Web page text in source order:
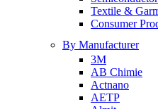
Textile &
Consumer
By Manufacturer
3M
AB Chimie
Actnano
AETP